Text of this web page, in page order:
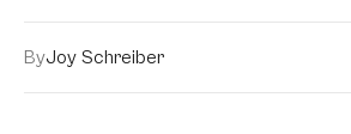
ByJoy Schreiber